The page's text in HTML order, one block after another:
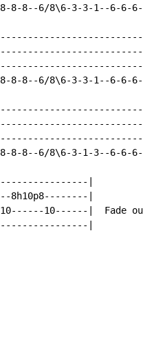
8-8--6/8\6-3-3-1--6-6-6-
8-8--6/8\6-3-3-1--6-6-6-
8-8--6/8\6-3-1-3--6-6-6-
|
8h10p8--------|
10------|  Fade out
|